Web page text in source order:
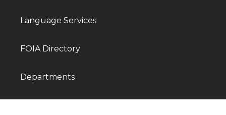
Language Services
FOIA Directory
Departments